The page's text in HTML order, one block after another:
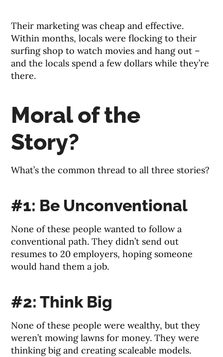
Their marketing was cheap and effective.
Within months, locals were flocking to their
surfing shop to watch movies and hang out –
and the locals spend a few dollars while they’re
there.
Moral of the
Story?
What’s the common thread to all three stories?
#1: Be Unconventional
None of these people wanted to follow a
conventional path. They didn’t send out
resumes to 20 employers, hoping someone
would hand them a job.
#2: Think Big
None of these people were wealthy, but they
weren’t mowing lawns for money. They were
thinking big and creating scaleable models.